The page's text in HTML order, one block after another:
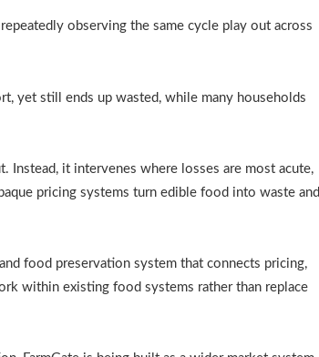
observing the same cycle play out across
yet still ends up wasted, while many households
Instead, it intervenes where losses are most acute,
pricing systems turn edible food into waste and
food preservation system that connects pricing,
within existing food systems rather than replace